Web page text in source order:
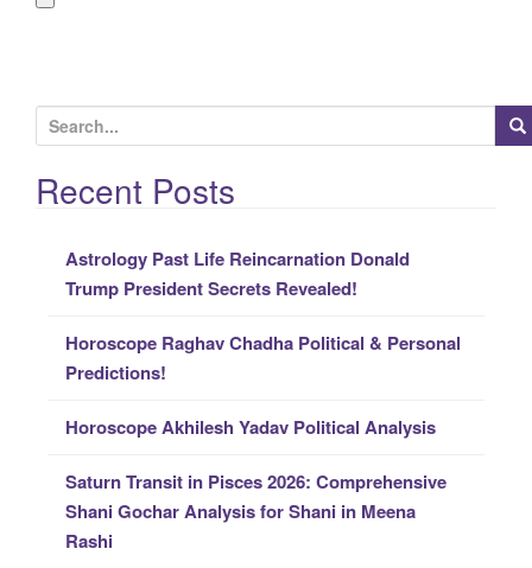
e
a
rRecent Posts
Astrology Past Life Reincarnation Donald
Trump President Secrets Revealed!
Horoscope Raghav Chadha Political & Personal
Predictions!
Horoscope Akhilesh Yadav Political Analysis
Saturn Transit in Pisces 2026: Comprehensive
Shani Gochar Analysis for Shani in Meena
Rashi